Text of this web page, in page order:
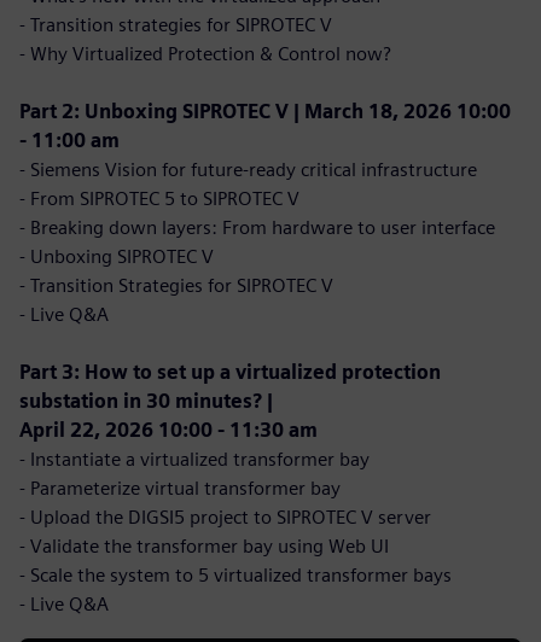
- Transition strategies for SIPROTEC V
- Why Virtualized Protection & Control now?
Part 2: Unboxing SIPROTEC V | March 18, 2026 10:00
- 11:00 am
- Siemens Vision for future-ready critical infrastructure
- From SIPROTEC 5 to SIPROTEC V
- Breaking down layers: From hardware to user interface
- Unboxing SIPROTEC V
- Transition Strategies for SIPROTEC V
- Live Q&A
Part 3: How to set up a virtualized protection
substation in 30 minutes? |
April 22, 2026 10:00 - 11:30 am
- Instantiate a virtualized transformer bay
- Parameterize virtual transformer bay
- Upload the DIGSI5 project to SIPROTEC V server
- Validate the transformer bay using Web UI
- Scale the system to 5 virtualized transformer bays
- Live Q&A